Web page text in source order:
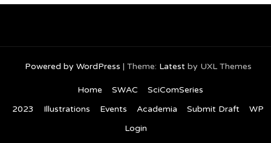
Powered by WordPress | Theme: Latestby UXL Themes
Home SWAC
SciComSeries
2023
Illustrations Events Academia Submit Draft
WP
Login